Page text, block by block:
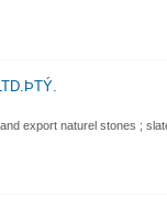
export naturel stones ;